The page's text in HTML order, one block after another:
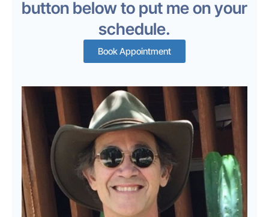
button below to put me on your
schedule.
Book Appointment